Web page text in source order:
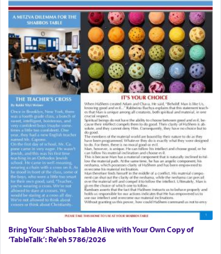
Bring Your Shabbos Table Alive with Your Own Copy of
‘TableTalk’: Re'eh 5786/2026